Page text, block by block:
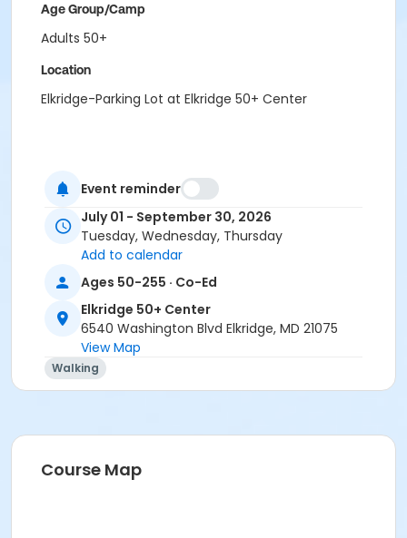
Age Group/Camp
Adults 50+
Location
Elkridge-Parking Lot at Elkridge 50+ Center
Event reminder
July 01 - September 30, 2026
Tuesday, Wednesday, Thursday
Add to calendar
Ages 50-255 · Co-Ed
Elkridge 50+ Center
6540 Washington Blvd Elkridge, MD 21075
View Map
Walking
Course Map